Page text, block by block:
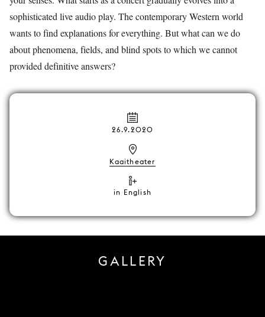
sophisticated live audio play. The contemporary Western world
wants to find explanations for everything. But what can we do
about phenomena, fields, and blind spots to which we cannot
provided definitive answers?
26.9.2020
Kaaitheater
in English
GALLERY